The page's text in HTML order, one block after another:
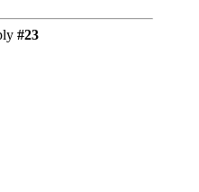
#23